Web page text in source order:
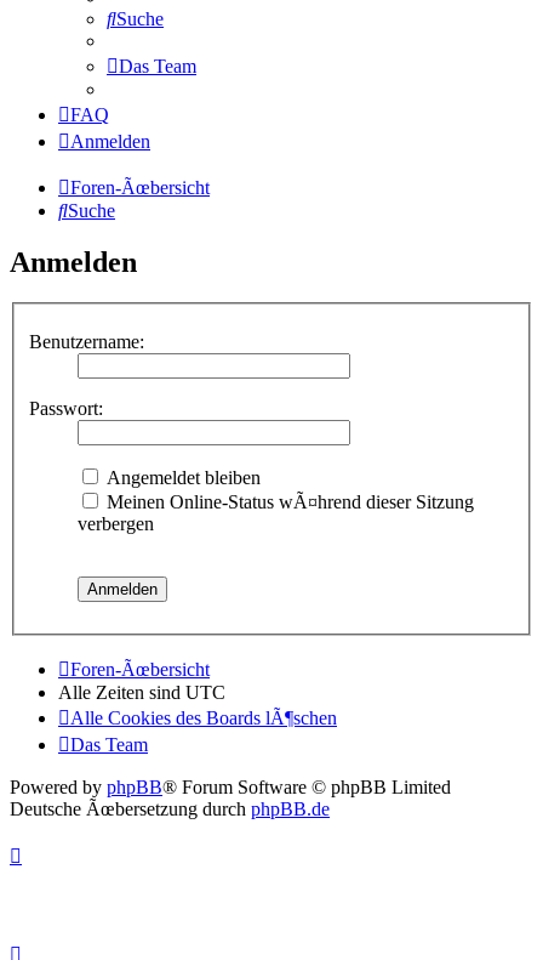
Suche
Das Team
FAQ
Anmelden
Foren-Ãœbersicht
Suche
Anmelden
Benutzername:
Passwort:
Angemeldet bleiben
Meinen Online-Status wÃ¤hrend dieser Sitzung
verbergen
Foren-Ãœbersicht
Alle Zeiten sind UTC
Alle Cookies des Boards lÃ¶schen
Das Team
Powered by phpBB® Forum Software © phpBB Limited
Deutsche Ãœbersetzung durch phpBB.de